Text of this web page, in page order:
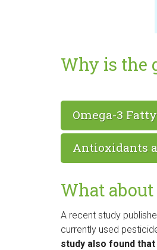
Why is the
Omega-3
Antioxidants
What
A recent study
currently used
study also found